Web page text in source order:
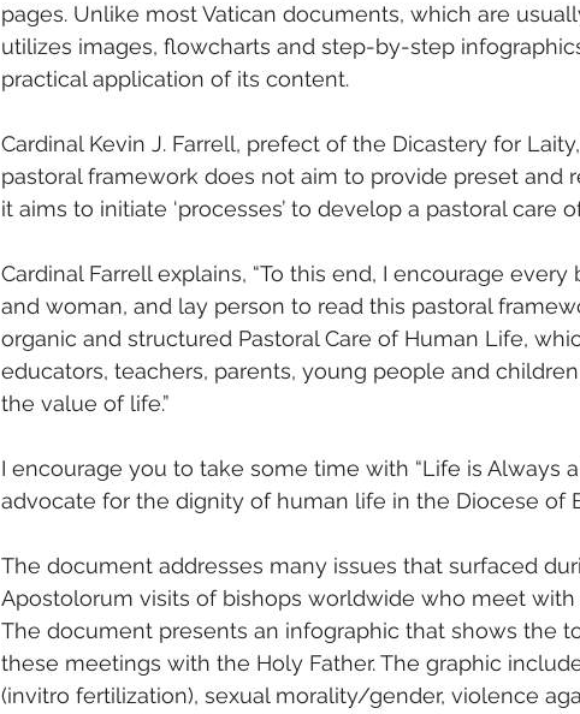
pages. Unlike most Vatican documents, which are
utilizes images, flowcharts and step-by-step
practical application of its content.
Cardinal Kevin J. Farrell, prefect of the Dicastery for
pastoral framework does not aim to provide preset and
it aims to initiate ‘processes’ to develop a pastoral care
Cardinal Farrell explains, “To this end, I encourage
and woman, and lay person to read this pastoral
organic and structured Pastoral Care of Human Life,
educators, teachers, parents, young people and
the value of life.”
I encourage you to take some time with “Life is Always
advocate for the dignity of human life in the Diocese of
The document addresses many issues that surfaced
Apostolorum visits of bishops worldwide who meet with
The document presents an infographic that shows the
these meetings with the Holy Father. The graphic
(invitro fertilization), sexual morality/gender, violence